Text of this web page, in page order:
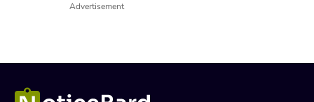
Advertisement